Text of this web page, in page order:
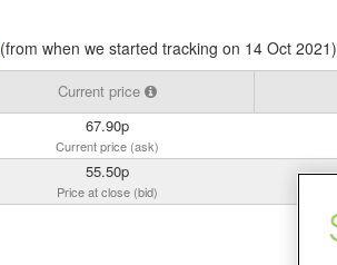
(from when we started tracking on 14 Oct 2021)
Current price
67.90p
Current price (ask)
55.50p
Price at close (bid)